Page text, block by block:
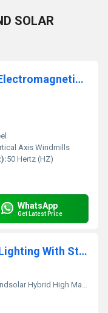
SOLAR
Vertical Axis Windmills with Electromagnetic Control
Axis Windmills
50 Hertz (HZ)
WhatsApp
Get Latest Price
Windsolar Hybrid High Mast Lighting With Street Lighting
Hybrid High Mast Lighting With Street Lighting